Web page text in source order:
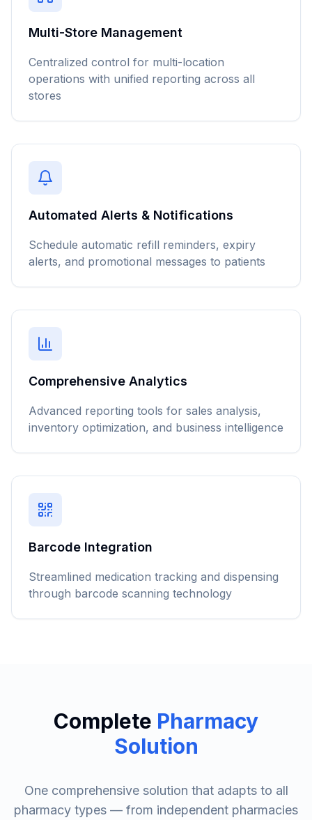
Multi-Store Management
Centralized control for multi-location
operations with unified reporting across all
stores
Automated Alerts & Notifications
Schedule automatic refill reminders, expiry
alerts, and promotional messages to patients
Comprehensive Analytics
Advanced reporting tools for sales analysis,
inventory optimization, and business intelligence
Barcode Integration
Streamlined medication tracking and dispensing
through barcode scanning technology
Complete Pharmacy
Solution
One comprehensive solution that adapts to all
pharmacy types — from independent pharmacies